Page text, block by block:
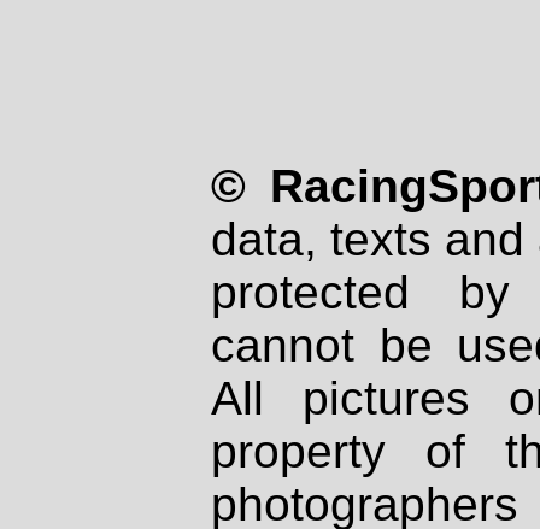
©
data, texts
protected
cannot be
All pictures
property of